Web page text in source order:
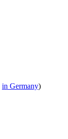
in Germany)